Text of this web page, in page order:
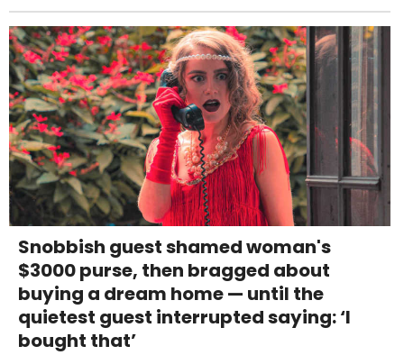
Snobbish guest shamed woman's
$3000 purse, then bragged about
buying a dream home — until the
quietest guest interrupted saying: ‘I
bought that’